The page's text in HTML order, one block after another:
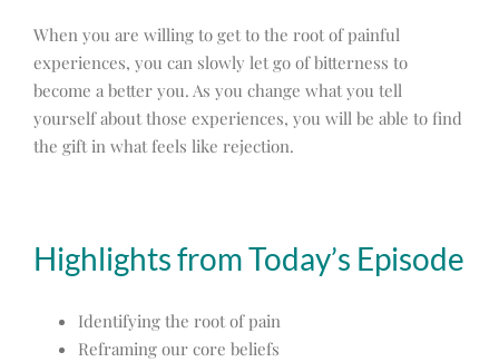
When you are willing to get to the root of painful
experiences, you can slowly let go of bitterness to
become a better you. As you change what you tell
yourself about those experiences, you will be able to find
the gift in what feels like rejection.
Highlights from Today’s Episode
Identifying the root of pain
Reframing our core beliefs